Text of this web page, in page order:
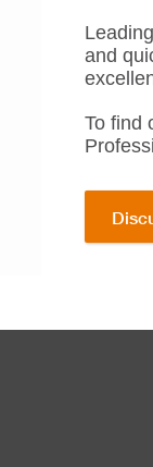
and
To find